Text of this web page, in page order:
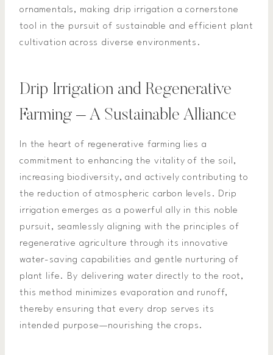
ornamentals, making drip irrigation a cornerstone
tool in the pursuit of sustainable and efficient plant
cultivation across diverse environments.
Drip Irrigation and Regenerative
Farming – A Sustainable Alliance
In the heart of regenerative farming lies a
commitment to enhancing the vitality of the soil,
increasing biodiversity, and actively contributing to
the reduction of atmospheric carbon levels. Drip
irrigation emerges as a powerful ally in this noble
pursuit, seamlessly aligning with the principles of
regenerative agriculture through its innovative
water-saving capabilities and gentle nurturing of
plant life. By delivering water directly to the root,
this method minimizes evaporation and runoff,
thereby ensuring that every drop serves its
intended purpose—nourishing the crops.